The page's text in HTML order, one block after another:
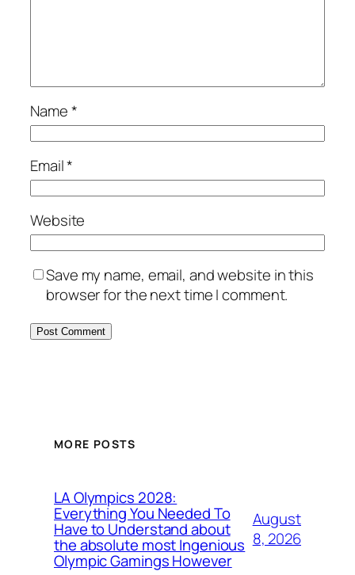
Name*
Email*
Website
Save my name, email, and website in this
browser for the next time I comment.
MORE POSTS
LA Olympics 2028:
Everything You Needed To
Have to Understand about
the absolute most Ingenious
Olympic Gamings However
August
8, 2026